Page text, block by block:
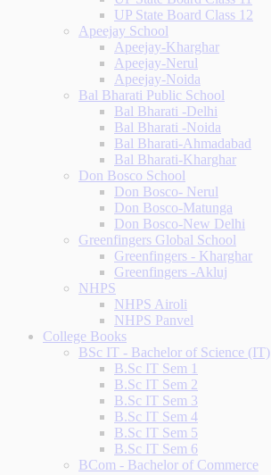
UP State Board Class 12
Apeejay School
Apeejay-Kharghar
Apeejay-Nerul
Apeejay-Noida
Bal Bharati Public School
Bal Bharati -Delhi
Bal Bharati -Noida
Bal Bharati-Ahmadabad
Bal Bharati-Kharghar
Don Bosco School
Don Bosco- Nerul
Don Bosco-Matunga
Don Bosco-New Delhi
Greenfingers Global School
Greenfingers - Kharghar
Greenfingers -Akluj
NHPS
NHPS Airoli
NHPS Panvel
College Books
BSc IT - Bachelor of Science (IT)
B.Sc IT Sem 1
B.Sc IT Sem 2
B.Sc IT Sem 3
B.Sc IT Sem 4
B.Sc IT Sem 5
B.Sc IT Sem 6
BCom - Bachelor of Commerce